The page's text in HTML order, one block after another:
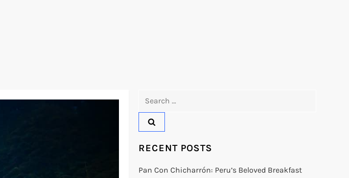
RECENT POSTS
Pan Con Chicharrón: Peru’s Beloved Breakfast